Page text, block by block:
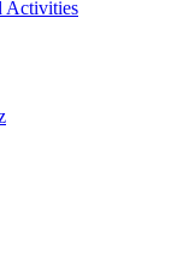
Activities